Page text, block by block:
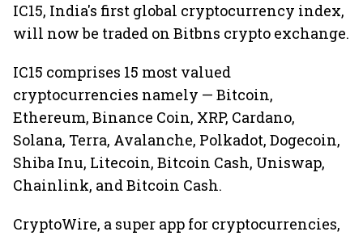
IC15, India's first global cryptocurrency index,
will now be traded on Bitbns crypto exchange.
IC15 comprises 15 most valued
cryptocurrencies namely — Bitcoin,
Ethereum, Binance Coin, XRP, Cardano,
Solana, Terra, Avalanche, Polkadot, Dogecoin,
Shiba Inu, Litecoin, Bitcoin Cash, Uniswap,
Chainlink, and Bitcoin Cash.
CryptoWire, a super app for cryptocurrencies,